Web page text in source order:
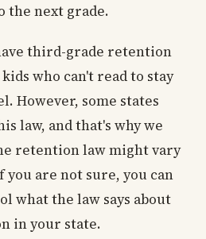
the next grade.
third-grade retention
who can't read to stay
However, some states
law, and that's why we
retention law might vary
are not sure, you can
what the law says about
in your state.